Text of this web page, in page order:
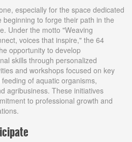
especially for the space dedicated
to forge their path in the
Under the motto "Weaving
voices that inspire," the 64
opportunity to develop
skills through personalized
and workshops focused on key
of aquatic organisms,
agribusiness. These initiatives
to professional growth and